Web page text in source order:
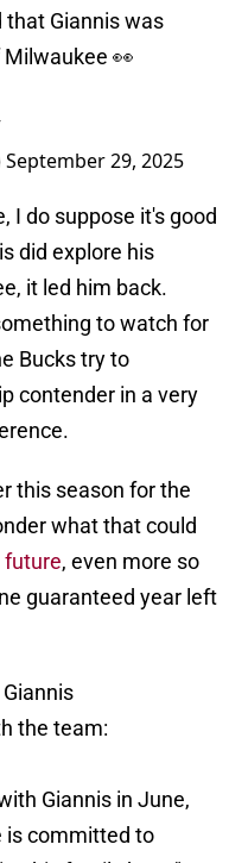
that Giannis was
👀
September 29, 2025
I do suppose it's good
did explore his
it led him back.
to watch for
Bucks try to
contender in a very
this season for the
what that could
future, even more so
guaranteed year left
the team:
Giannis in June,
is committed to